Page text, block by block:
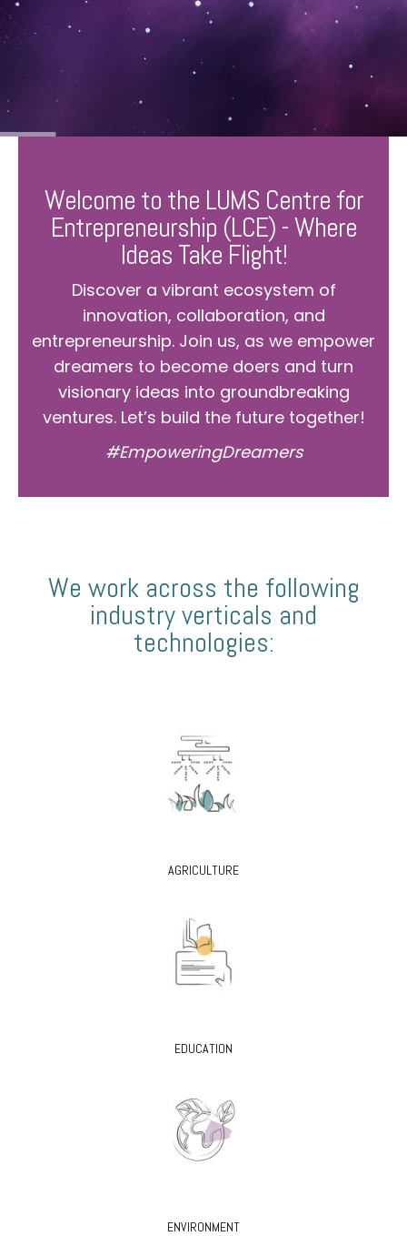
Welcome to the LUMS Centre for
Entrepreneurship (LCE) - Where
Ideas Take Flight!
Discover a vibrant ecosystem of
innovation, collaboration, and
entrepreneurship. Join us, as we empower
dreamers to become doers and turn
visionary ideas into groundbreaking
ventures. Let’s build the future together!
#EmpoweringDreamers
We work across the following
industry verticals and
technologies:
AGRICULTURE
EDUCATION
ENVIRONMENT